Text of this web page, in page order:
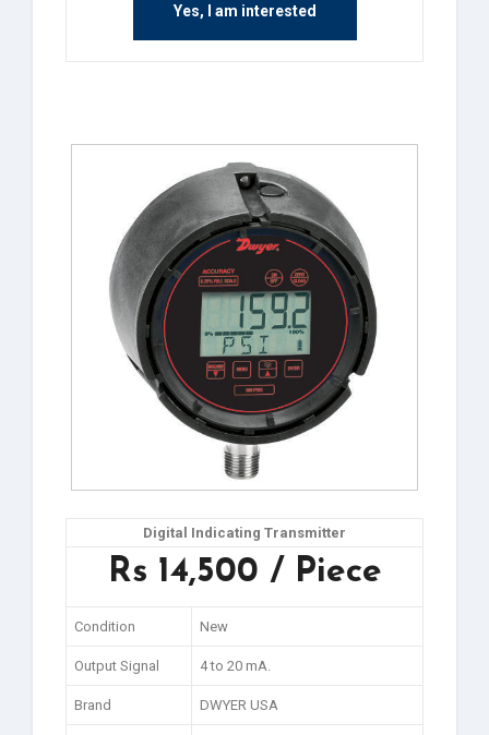
Yes, I am interested
Digital Indicating Transmitter
Rs 14,500 / Piece
Condition New
Output Signal 4 to 20 mA.
Brand DWYER USA